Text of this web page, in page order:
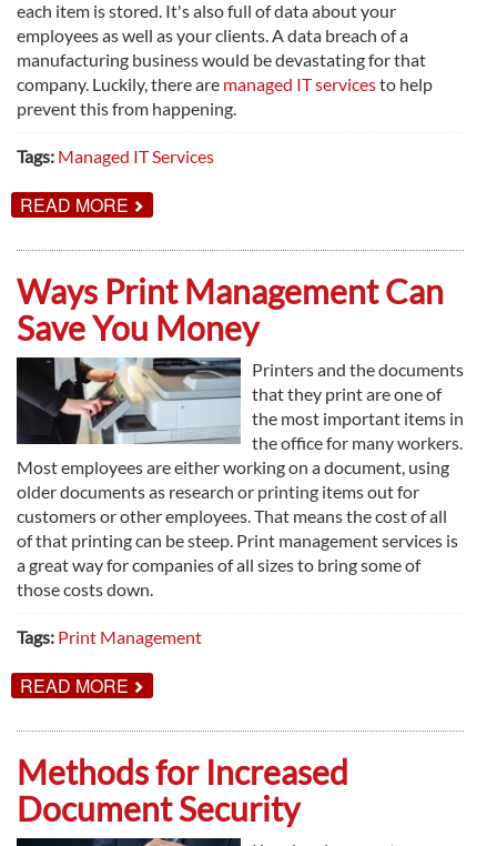
each item is stored. It's also full of data about your
employees as well as your clients. A data breach of a
manufacturing business would be devastating for that
company. Luckily, there are managed IT servicesto help
prevent this from happening.
Tags: Managed IT Services
READ MORE ABOUT
MANAGED
SERVICES
FOR
THE
MANUFACTURING
INDUSTRY
Ways Print Management Can
Save You Money
Printers and the documents
that they print are one of
the most important items in
the office for many workers.
Most employees are either working on a document, using
older documents as research or printing items out for
customers or other employees. That means the cost of all
of that printing can be steep. Print management services is
a great way for companies of all sizes to bring some of
those costs down.
Tags: Print Management
READ MORE ABOUT
WAYS
MANAGEMENT
CAN
SAVE
YOU
MONEY
Methods for Increased
Document Security